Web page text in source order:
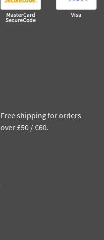
Free shipping for orders
over £50 / €60.